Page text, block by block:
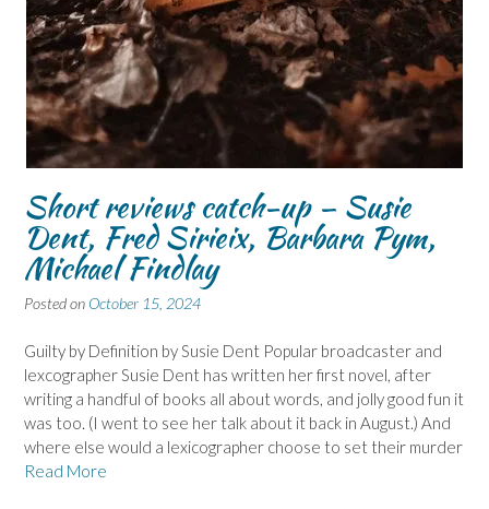
Short reviews catch-up – Susie
Dent, Fred Sirieix, Barbara Pym,
Michael Findlay
Posted on October 15, 2024
Guilty by Definition by Susie Dent Popular broadcaster and
lexcographer Susie Dent has written her first novel, after
writing a handful of books all about words, and jolly good fun it
was too. (I went to see her talk about it back in August.) And
where else would a lexicographer choose to set their murder
Read More